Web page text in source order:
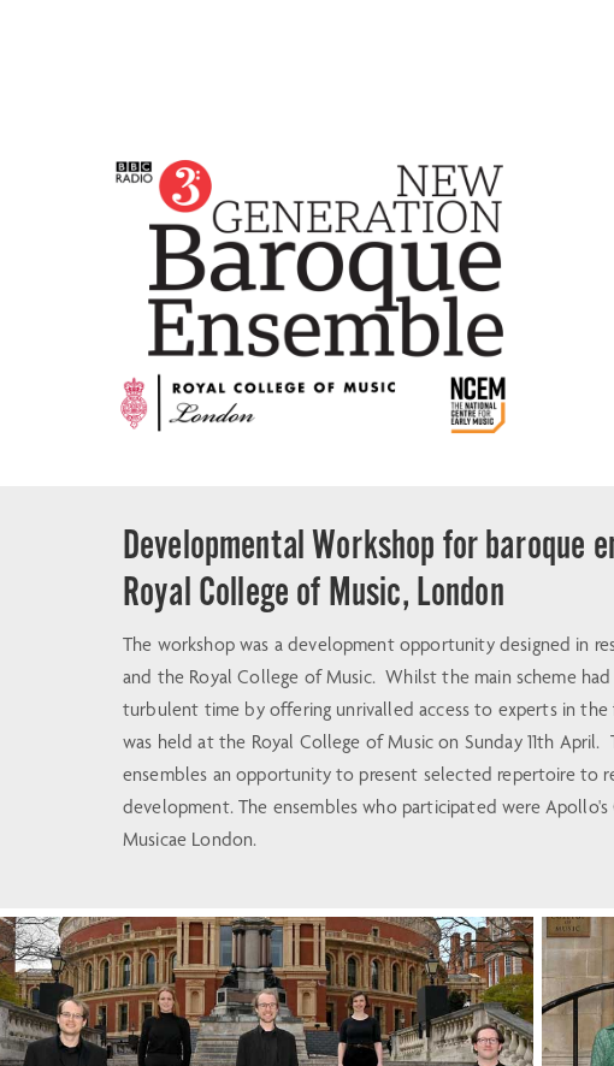
Developmental Workshop for baroque
Royal College of Music, London
The workshop was a development opportunity designed in
and the Royal College of Music. Whilst the main scheme
turbulent time by offering unrivalled access to experts in the
was held at the Royal College of Music on Sunday 11th
ensembles an opportunity to present selected repertoire to
development. The ensembles who participated were Apollo's
Musicae London.